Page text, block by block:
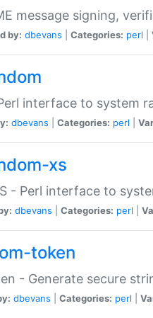
message signing,
by: dbevans Categories: perl
interface to system
dbevans Categories: perl
xs
- Perl interface to
dbevans Categories: perl
token
- Generate secure
dbevans Categories: perl